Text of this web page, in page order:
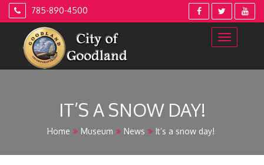
Skip
785-890-4500
IT’S A SNOW DAY!
Home Museum News It’s a snow day!